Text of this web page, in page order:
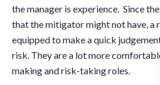
the manager is experience. Since
that the mitigator might not have, a
equipped to make a quick
risk. They are a lot more
making and risk-taking roles.